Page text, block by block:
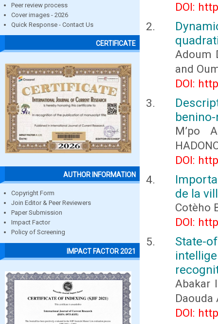
Peer review process
Cover images - 2026
Quick Response - Contact Us
CERTIFICATE
AUTHOR INFORMATION
Copyright Form
Join Editor & Peer Reviewers
Paper Submission
Impact Factor
Policy of Screening
IMPACT FACTOR 2021
DOI:
Adoum
and
DOI:
M’po
DOI:
de la
Cotèho
DOI:
State-
Abakar
Daouda
DOI: